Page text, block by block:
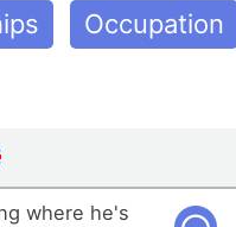
Occupation
where he's